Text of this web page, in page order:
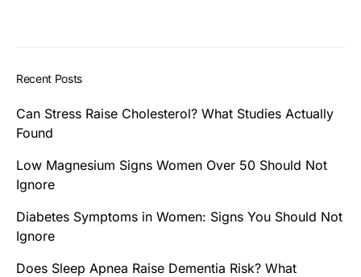
Recent Posts
Can Stress Raise Cholesterol? What Studies Actually
Found
Low Magnesium Signs Women Over 50 Should Not
Ignore
Diabetes Symptoms in Women: Signs You Should Not
Ignore
Does Sleep Apnea Raise Dementia Risk? What